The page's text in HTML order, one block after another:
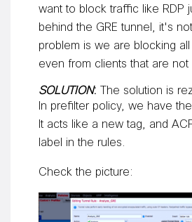
want to block traffic like RDP
behind the GRE tunnel, it's
problem is we are blocking
even from clients that are not
SOLUTION: The solution is
In prefilter policy, we have
It acts like a new tag, and
label in the rules.
Check the picture: